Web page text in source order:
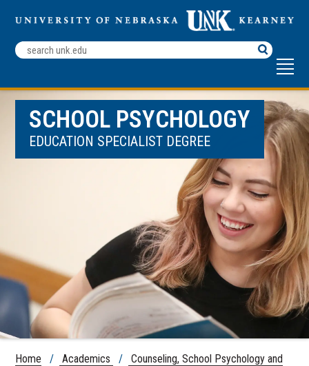
Search
Terms
SCHOOL PSYCHOLOGY
EDUCATION SPECIALIST DEGREE
Home / Academics /
Counseling, School Psychology and